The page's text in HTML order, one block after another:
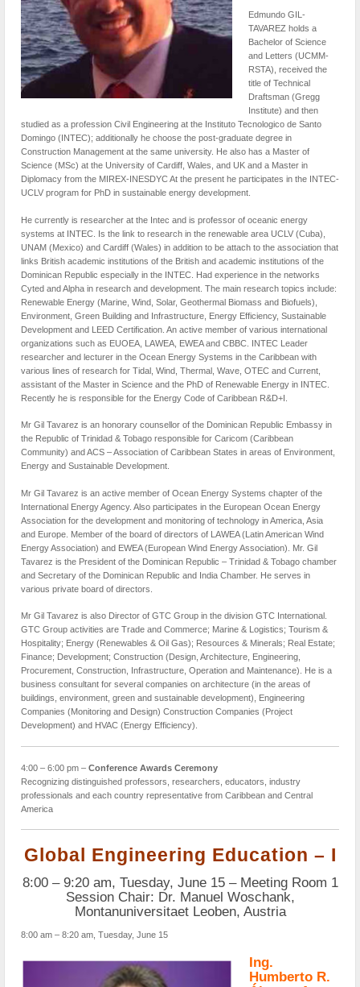
Edmundo GIL-
TAVAREZ holds a
Bachelor of Science
and Letters (UCMM-
RSTA), received the
title of Technical
Draftsman (Gregg
Institute) and then
studied as a profession Civil Engineering at the Instituto Tecnologico de Santo
Domingo (INTEC); additionally he choose the post-graduate degree in
Construction Management at the same university. He also has a Master of
Science (MSc) at the University of Cardiff, Wales, and UK and a Master in
Diplomacy from the MIREX-INESDYC At the present he participates in the INTEC-
UCLV program for PhD in sustainable energy development.
He currently is researcher at the Intec and is professor of oceanic energy
systems at INTEC. Is the link to research in the renewable area UCLV (Cuba),
UNAM (Mexico) and Cardiff (Wales) in addition to be attach to the association that
links British academic institutions of the British and academic institutions of the
Dominican Republic especially in the INTEC. Had experience in the networks
Cyted and Alpha in research and development. The main research topics include:
Renewable Energy (Marine, Wind, Solar, Geothermal Biomass and Biofuels),
Environment, Green Building and Infrastructure, Energy Efficiency, Sustainable
Development and LEED Certification. An active member of various international
organizations such as EUOEA, LAWEA, EWEA and CBBC. INTEC Leader
researcher and lecturer in the Ocean Energy Systems in the Caribbean with
various lines of research for Tidal, Wind, Thermal, Wave, OTEC and Current,
assistant of the Master in Science and the PhD of Renewable Energy in INTEC.
Recently he is responsible for the Energy Code of Caribbean R&D+I.
Mr Gil Tavarez is an honorary counsellor of the Dominican Republic Embassy in
the Republic of Trinidad & Tobago responsible for Caricom (Caribbean
Community) and ACS – Association of Caribbean States in areas of Environment,
Energy and Sustainable Development.
Mr Gil Tavarez is an active member of Ocean Energy Systems chapter of the
International Energy Agency. Also participates in the European Ocean Energy
Association for the development and monitoring of technology in America, Asia
and Europe. Member of the board of directors of LAWEA (Latin American Wind
Energy Association) and EWEA (European Wind Energy Association). Mr. Gil
Tavarez is the President of the Dominican Republic – Trinidad & Tobago chamber
and Secretary of the Dominican Republic and India Chamber. He serves in
various private board of directors.
Mr Gil Tavarez is also Director of GTC Group in the division GTC International.
GTC Group activities are Trade and Commerce; Marine & Logistics; Tourism &
Hospitality; Energy (Renewables & Oil Gas); Resources & Minerals; Real Estate;
Finance; Development; Construction (Design, Architecture, Engineering,
Procurement, Construction, Infrastructure, Operation and Maintenance). He is a
business consultant for several companies on architecture (in the areas of
buildings, environment, green and sustainable development), Engineering
Companies (Monitoring and Design) Construction Companies (Project
Development) and HVAC (Energy Efficiency).
4:00 – 6:00 pm – Conference Awards Ceremony
Recognizing distinguished professors, researchers, educators, industry
professionals and each country representative from Caribbean and Central
America
Global Engineering Education – I
8:00 – 9:20 am, Tuesday, June 15 – Meeting Room 1
Session Chair: Dr. Manuel Woschank,
Montanuniversitaet Leoben, Austria
8:00 am – 8:20 am, Tuesday, June 15
Ing.
Humberto R.